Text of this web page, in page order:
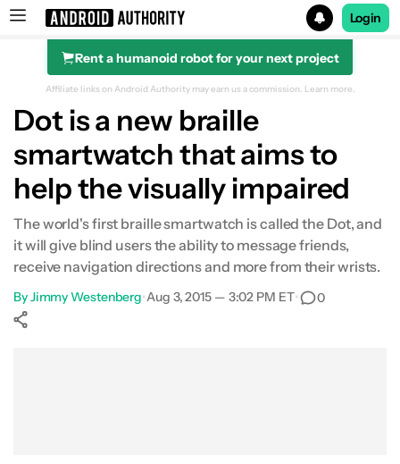
Search results for
Login
Rent a humanoid robot for your next project
Affiliate links on Android Authority may earn us a commission. Learn more.
Dot is a new braille
smartwatch that aims to
help the visually impaired
The world's first braille smartwatch is called the Dot, and
it will give blind users the ability to message friends,
receive navigation directions and more from their wrists.
ByJimmy Westenberg•Aug 3, 2015 — 3:02 PM ET• 0